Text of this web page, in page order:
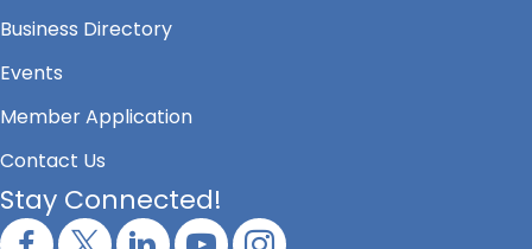
Business Directory
Events
Member Application
Contact Us
Stay Connected!